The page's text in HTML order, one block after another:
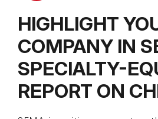
HIGHLIGHT
COMPANY IN
SPECIALTY-
REPORT ON